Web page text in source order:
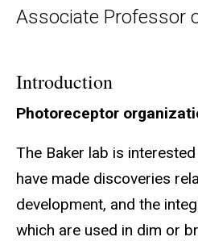
scrolling
Associate Professor
Introduction
Photoreceptor
The Baker lab is
have made discoveries
development, and the
which are used in dim or